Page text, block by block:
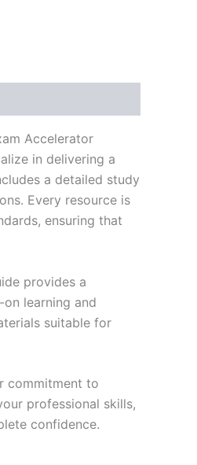
Accelerator
in delivering a
a detailed study
Every resource is
ensuring that
provides a
learning and
suitable for
commitment to
professional skills,
confidence.